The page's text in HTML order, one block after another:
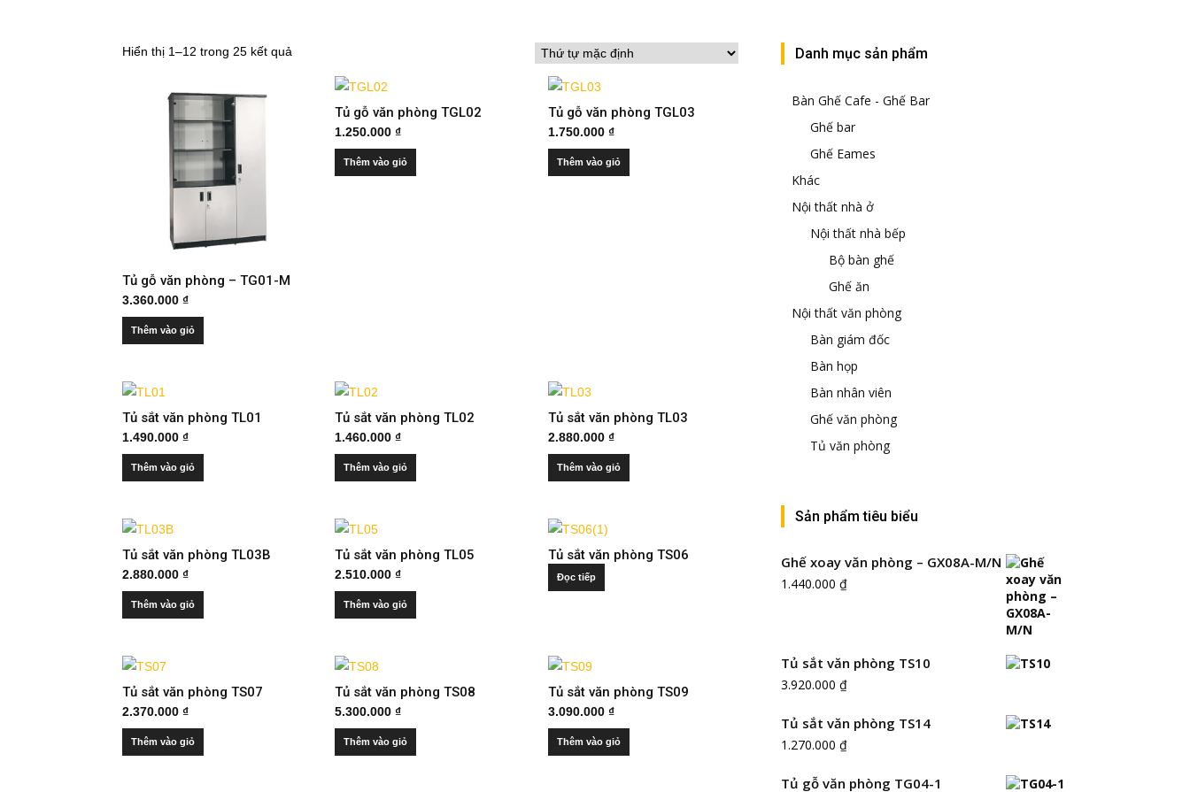
Hiển thị 1–12 trong 25 kết quả
Tủ gỗ văn phòng – TG01-M
3.360.000 ₫
Thêm vào giỏ
Tủ gỗ văn phòng TGL02
1.250.000₫
Thêm vào giỏ
Tủ gỗ văn phòng TGL03
1.750.000 ₫
Thêm vào giỏ
Tủ sắt văn phòng TL01
1.490.000 ₫
Thêm vào giỏ
Tủ sắt văn phòng TL02
1.460.000₫
Thêm vào giỏ
Tủ sắt văn phòng TL03
2.880.000 ₫
Thêm vào giỏ
Tủ sắt văn phòng TL03B
2.880.000 ₫
Thêm vào giỏ
Tủ sắt văn phòng TL05
2.510.000₫
Thêm vào giỏ
Tủ sắt văn phòng TS06
Đọc tiếp
Tủ sắt văn phòng TS07
2.370.000 ₫
Thêm vào giỏ
Tủ sắt văn phòng TS08
5.300.000₫
Thêm vào giỏ
Tủ sắt văn phòng TS09
3.090.000 ₫
Thêm vào giỏ
Danh mục sản phẩm
Bàn Ghế Cafe - Ghế Bar
Ghế bar
Ghế Eames
Khác
Nội thất nhà ở
Nội thất nhà bếp
Bộ bàn ghế
Ghế ăn
Nội thất văn phòng
Bàn giám đốc
Bàn họp
Bàn nhân viên
Ghế văn phòng
Tủ văn phòng
Sản phẩm tiêu biểu
Ghế xoay văn phòng – GX08A-M/N
1.440.000 ₫
Tủ sắt văn phòng TS10
3.920.000 ₫
Tủ sắt văn phòng TS14
1.270.000 ₫
Tủ gỗ văn phòng TG04-1